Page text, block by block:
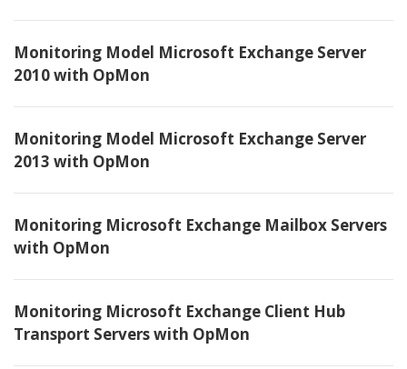
Monitoring Model Microsoft Exchange Server
2010 with OpMon
Monitoring Model Microsoft Exchange Server
2013 with OpMon
Monitoring Microsoft Exchange Mailbox Servers
with OpMon
Monitoring Microsoft Exchange Client Hub
Transport Servers with OpMon